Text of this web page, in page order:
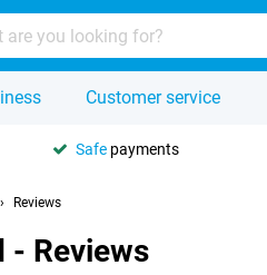
Customer service
Safe payments
Reviews
- Reviews